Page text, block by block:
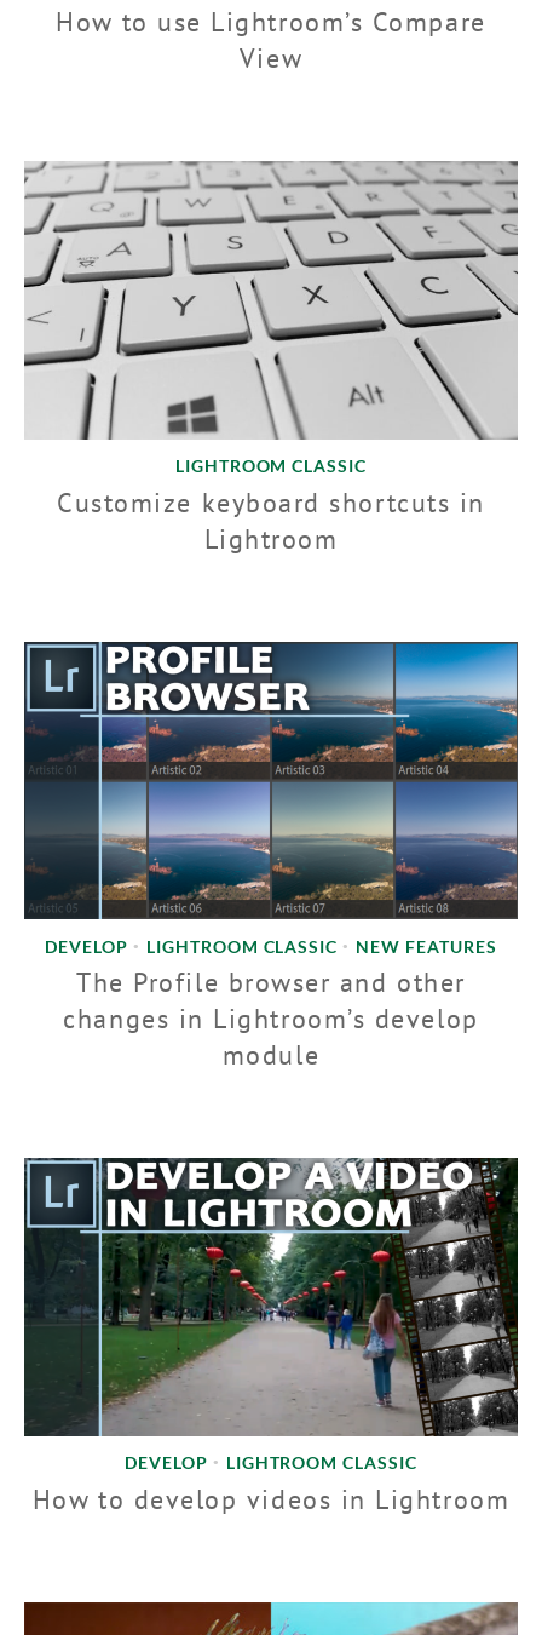
How to use Lightroom’s Compare
View
LIGHTROOM CLASSIC
Customize keyboard shortcuts in
Lightroom
DEVELOP • LIGHTROOM CLASSIC • NEW FEATURES
The Profile browser and other
changes in Lightroom’s develop
module
DEVELOP • LIGHTROOM CLASSIC
How to develop videos in Lightroom